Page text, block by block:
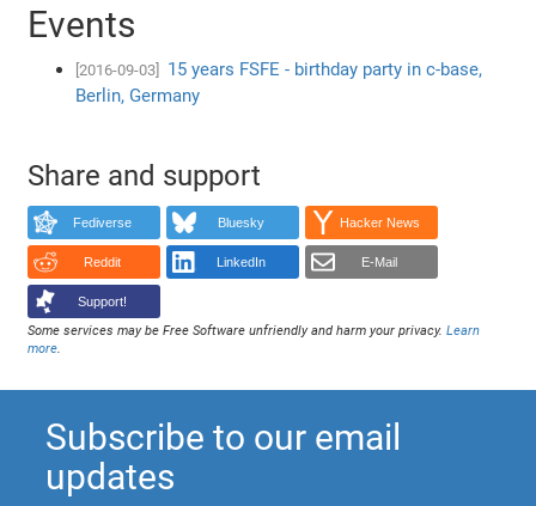
Events
[2016-09-03]
15 years FSFE - birthday party in c-base,
Berlin, Germany
Share and support
Fediverse Bluesky Hacker News
Reddit LinkedIn E-Mail
Support!
Some services may be Free Software unfriendly and harm your privacy.Learn
more.
Subscribe to our email
updates